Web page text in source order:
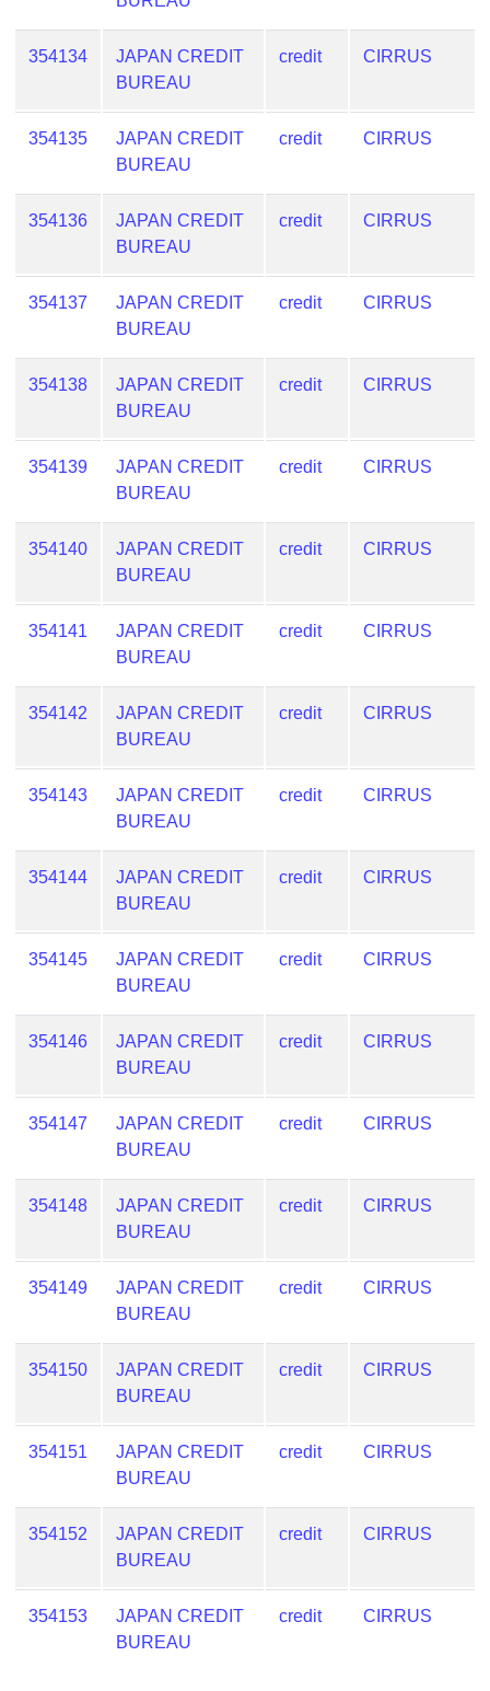
354134
JAPAN CREDIT
BUREAU
credit CIRRUS
354135
JAPAN CREDIT
BUREAU
credit CIRRUS
354136
JAPAN CREDIT
BUREAU
credit CIRRUS
354137
JAPAN CREDIT
BUREAU
credit CIRRUS
354138
JAPAN CREDIT
BUREAU
credit CIRRUS
354139
JAPAN CREDIT
BUREAU
credit CIRRUS
354140
JAPAN CREDIT
BUREAU
credit CIRRUS
354141
JAPAN CREDIT
BUREAU
credit CIRRUS
354142
JAPAN CREDIT
BUREAU
credit CIRRUS
354143
JAPAN CREDIT
BUREAU
credit CIRRUS
354144
JAPAN CREDIT
BUREAU
credit CIRRUS
354145
JAPAN CREDIT
BUREAU
credit CIRRUS
354146
JAPAN CREDIT
BUREAU
credit CIRRUS
354147
JAPAN CREDIT
BUREAU
credit CIRRUS
354148
JAPAN CREDIT
BUREAU
credit CIRRUS
354149
JAPAN CREDIT
BUREAU
credit CIRRUS
354150
JAPAN CREDIT
BUREAU
credit CIRRUS
354151
JAPAN CREDIT
BUREAU
credit CIRRUS
354152
JAPAN CREDIT
BUREAU
credit CIRRUS
354153
JAPAN CREDIT
BUREAU
credit CIRRUS